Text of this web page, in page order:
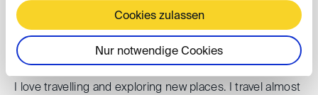
Cookies zulassen
Nur notwendige Cookies
Professional, international, and inspiring
Tell us a fun fact we should know about you?
I love travelling and exploring new places. I travel almost